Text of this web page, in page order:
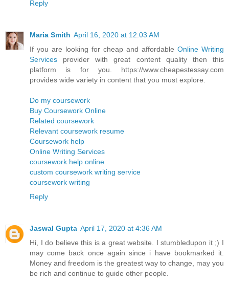
Reply
Maria Smith April 16, 2020 at 12:03 AM
If you are looking for cheap and affordable Online Writing
Services provider with great content quality then this
platform is for you. https://www.cheapestessay.com
provides wide variety in content that you must explore.
Do my coursework
Buy Coursework Online
Related coursework
Relevant coursework resume
Coursework help
Online Writing Services
coursework help online
custom coursework writing service
coursework writing
Reply
Jaswal Gupta April 17, 2020 at 4:36 AM
Hi, I do believe this is a great website. I stumbledupon it ;) I
may come back once again since i have bookmarked it.
Money and freedom is the greatest way to change, may you
be rich and continue to guide other people.